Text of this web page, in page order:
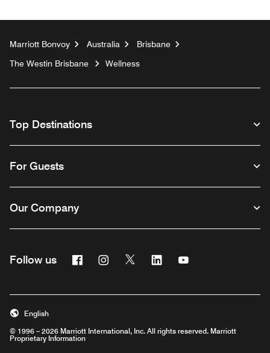
Marriott Bonvoy Australia
Brisbane
The Westin Brisbane
Wellness
Top Destinations
For Guests
Our Company
Follow us FacebookInstagram
Twitter Linkedin
© 1996 – 2026 Marriott International, Inc. All rights reserved. Marriott
Proprietary Information
English